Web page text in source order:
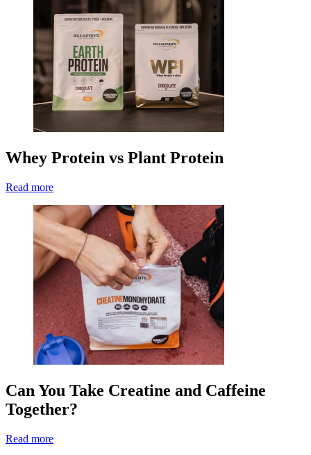
Whey Protein vs Plant Protein
Read more
Can You Take Creatine and Caffeine
Together?
Read more